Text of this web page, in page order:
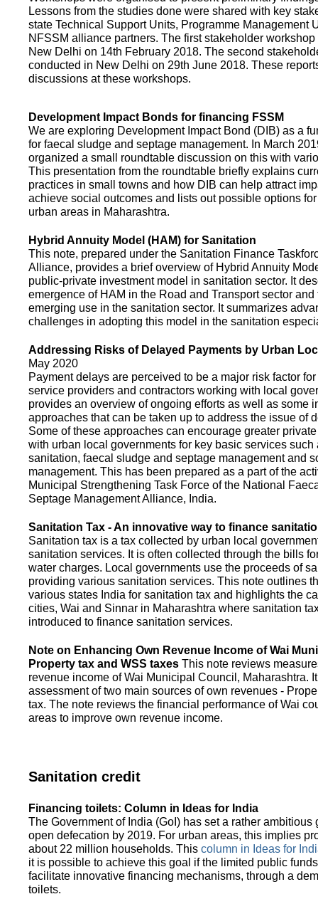
Lessons from the studies done were shared with key
state Technical Support Units, Programme Management
NFSSM alliance partners. The first stakeholder
New Delhi on 14th February 2018. The second
conducted in New Delhi on 29th June 2018. These
discussions at these workshops.
Development Impact Bonds for financing FSSM
We are exploring Development Impact Bond (DIB) as a
for faecal sludge and septage management. In March
organized a small roundtable discussion on this with
This presentation from the roundtable briefly explains
practices in small towns and how DIB can help attract
achieve social outcomes and lists out possible options
urban areas in Maharashtra.
Hybrid Annuity Model (HAM) for Sanitation
This note, prepared under the Sanitation Finance
Alliance, provides a brief overview of Hybrid Annuity
public-private investment model in sanitation sector. It
emergence of HAM in the Road and Transport sector
emerging use in the sanitation sector. It summarizes
challenges in adopting this model in the sanitation
Addressing Risks of Delayed Payments by Urban
May 2020
Payment delays are perceived to be a major risk factor
service providers and contractors working with local
provides an overview of ongoing efforts as well as some
approaches that can be taken up to address the issue of
Some of these approaches can encourage greater
with urban local governments for key basic services such
sanitation, faecal sludge and septage management and
management. This has been prepared as a part of the
Municipal Strengthening Task Force of the National
Septage Management Alliance, India.
Sanitation Tax - An innovative way to finance
Sanitation tax is a tax collected by urban local
sanitation services. It is often collected through the bills
water charges. Local governments use the proceeds of
providing various sanitation services. This note outlines
various states India for sanitation tax and highlights the
cities, Wai and Sinnar in Maharashtra where sanitation
introduced to finance sanitation services.
Note on Enhancing Own Revenue Income of Wai
Property tax and WSS taxes This note reviews
revenue income of Wai Municipal Council, Maharashtra.
assessment of two main sources of own revenues -
tax. The note reviews the financial performance of Wai
areas to improve own revenue income.
Sanitation credit
Financing toilets: Column in Ideas for India
The Government of India (GoI) has set a rather ambitious
open defecation by 2019. For urban areas, this implies
about 22 million households. This column in Ideas for
it is possible to achieve this goal if the limited public
facilitate innovative financing mechanisms, through a
toilets.